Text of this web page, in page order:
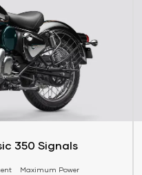
350 Signals
Maximum Power